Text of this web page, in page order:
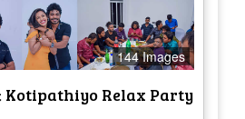
144 Images
Kotipathiyo Relax Party